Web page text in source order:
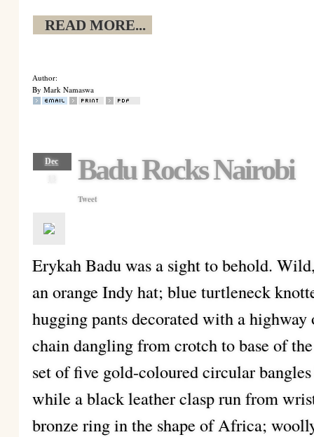
READ MORE...
Author:
By Mark Namaswa
Dec
Badu Rocks Nairobi
Tweet
Erykah Badu was a sight to behold.
an orange Indy hat; blue turtleneck
hugging pants decorated with a
chain dangling from crotch to base of
set of five gold-coloured circular
while a black leather clasp run from
bronze ring in the shape of Africa;